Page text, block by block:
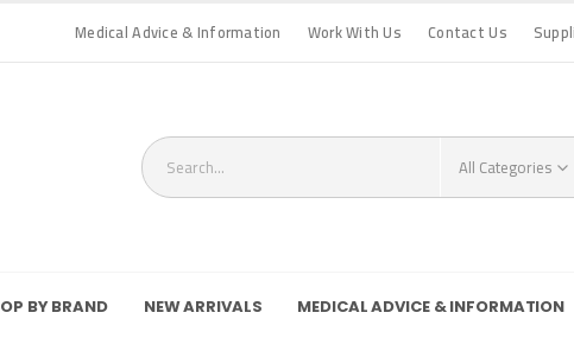
Medical Advice & Information Work With Us Contact Us
All Categories
BY BRAND NEW ARRIVALS MEDICAL ADVICE & INFORMATION